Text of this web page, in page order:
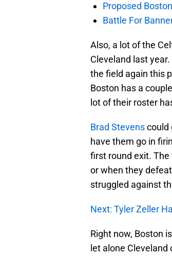
Proposed
Battle For
Also, a lot of the
Cleveland last year.
the field again this
Boston has a
lot of their roster
Brad Stevenscould
have them go in
first round exit.
or when they
struggled against
Next: Tyler Zeller
Right now, Boston
let alone